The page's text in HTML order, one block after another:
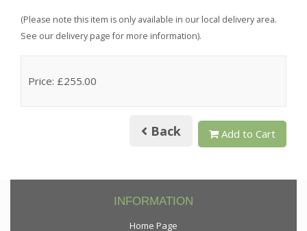
(Please note this item is only available in our local delivery area.
See our delivery page for more information).
Price: £255.00
Back Add to Cart
INFORMATION
Home Page